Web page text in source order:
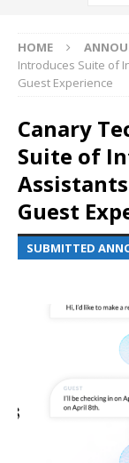
HOME
Introduces Suite of
Guest Experience
Canary
Suite of
Guest
SUBMITTED